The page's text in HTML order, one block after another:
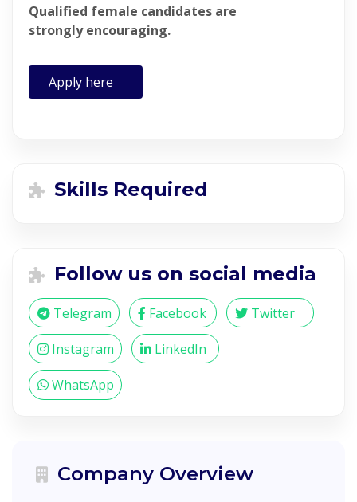
Qualified female candidates are
strongly encouraging.
Apply here
Skills Required
Follow us on social media
Telegram Facebook Twitter
Instagram LinkedIn
WhatsApp
Company Overview